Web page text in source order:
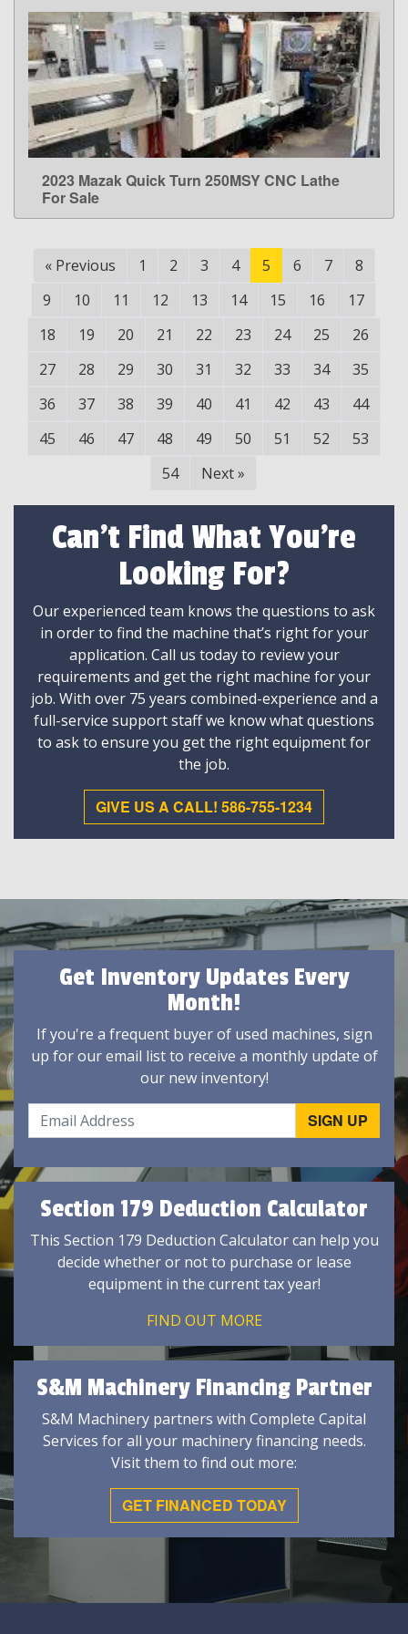
LEARN MORE
2023 Mazak Quick Turn 250MSY CNC Lathe
For Sale
« Previous 1 2 3 4 5 6 7
8
9
10 11 12 13 14 15 16
17
18
19 20 21 22 23 24 25
26
27
28 29 30 31 32 33 34
35
36
37 38 39 40 41 42 43
44
45
46 47 48 49 50 51 52
53
54
Next»
Can't Find What You're
Looking For?
Our experienced team knows the questions to ask
in order to find the machine that’s right for your
application. Call us today to review your
requirements and get the right machine for your
job. With over 75 years combined-experience and a
full-service support staff we know what questions
to ask to ensure you get the right equipment for
the job.
GIVE US A CALL! 586-755-1234
Get Inventory Updates Every
Month!
If you're a frequent buyer of used machines, sign
up for our email list to receive a monthly update of
our new inventory!
Section 179 Deduction Calculator
This Section 179 Deduction Calculator can help you
decide whether or not to purchase or lease
equipment in the current tax year!
FIND OUT MORE
S&M Machinery Financing Partner
S&M Machinery partners with Complete Capital
Services for all your machinery financing needs.
Visit them to find out more:
GET FINANCED TODAY